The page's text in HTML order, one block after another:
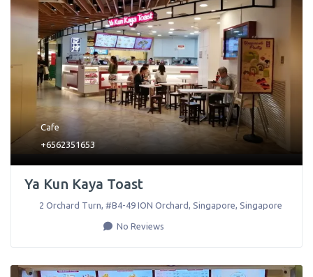
Cafe
+6562351653
Ya Kun Kaya Toast
2 Orchard Turn, #B4-49 ION Orchard Singapore Singapore
No Reviews